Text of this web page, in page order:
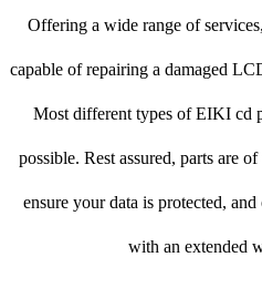
Offering a wide range of
capable of repairing a damaged
Most different types of EIKI cd
possible. Rest assured, parts are
ensure your data is protected,
with an extended